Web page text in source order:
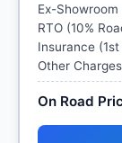
Ex-Showroom
RTO (10%
Insurance (1st
Other Charges
On Road